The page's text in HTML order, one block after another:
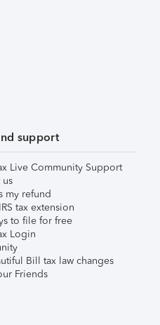
support
Live Community Support
us
my refund
tax extension
to file for free
Login
Bill tax law changes
Friends